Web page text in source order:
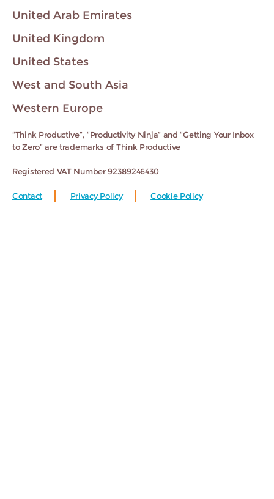
United Arab Emirates
United Kingdom
United States
West and South Asia
Western Europe
“Think Productive”, “Productivity Ninja” and “Getting Your Inbox
to Zero” are trademarks of Think Productive
Registered VAT Number 92389246430
Contact Privacy Policy Cookie Policy